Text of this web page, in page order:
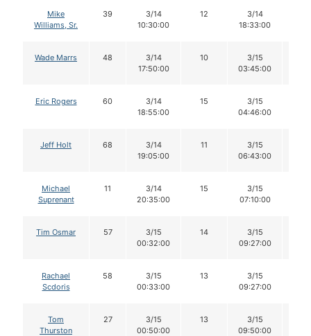
Mike
Williams, Sr.
39
3/14
10:30:00
12
3/14
18:33:00
Wade Marrs 48
3/14
17:50:00
10
3/15
03:45:00
Eric Rogers 60
3/14
18:55:00
15
3/15
04:46:00
Jeff Holt 68
3/14
19:05:00
11
3/15
06:43:00
Michael
Suprenant
11
3/14
20:35:00
15
3/15
07:10:00
Tim Osmar 57
3/15
00:32:00
14
3/15
09:27:00
Rachael
Scdoris
58
3/15
00:33:00
13
3/15
09:27:00
Tom
Thurston
27
3/15
00:50:00
13
3/15
09:50:00